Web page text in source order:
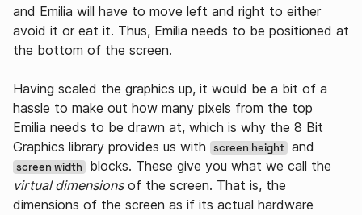
and Emilia will have to move left and right to either
avoid it or eat it. Thus, Emilia needs to be positioned at
the bottom of the screen.
Having scaled the graphics up, it would be a bit of a
hassle to make out how many pixels from the top
Emilia needs to be drawn at, which is why the 8 Bit
Graphics library provides us with screen height and
screen width
blocks. These give you what we call the
virtual dimensionsof the screen. That is, the
dimensions of the screen as if its actual hardware